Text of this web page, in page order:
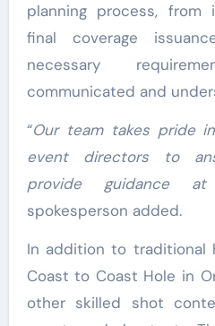
planning process,
final coverage
necessary
communicated and
“Our team takes pride
event directors to
provide guidance
spokesperson added.
In addition to traditional
Coast to Coast Hole in
other skilled shot